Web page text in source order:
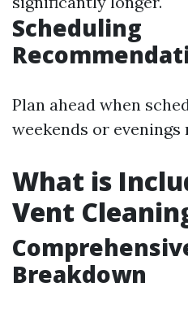
Scheduling
Plan ahead when
weekends or
What is
Vent
Breakdown